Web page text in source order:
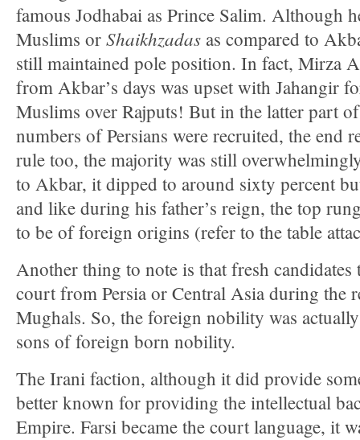
famous Jodhabai as Prince Salim. Although
Muslims or Shaikhzadas as compared to
still maintained pole position. In fact, Mirza
from Akbar’s days was upset with Jahangir
Muslims over Rajputs! But in the latter part
numbers of Persians were recruited, the end
rule too, the majority was still
to Akbar, it dipped to around sixty percent
and like during his father’s reign, the top
to be of foreign origins (refer to the table
Another thing to note is that fresh
court from Persia or Central Asia during the
Mughals. So, the foreign nobility was
sons of foreign born nobility.
The Irani faction, although it did provide
better known for providing the intellectual
Empire. Farsi became the court language, it